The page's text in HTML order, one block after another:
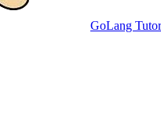
GoLang